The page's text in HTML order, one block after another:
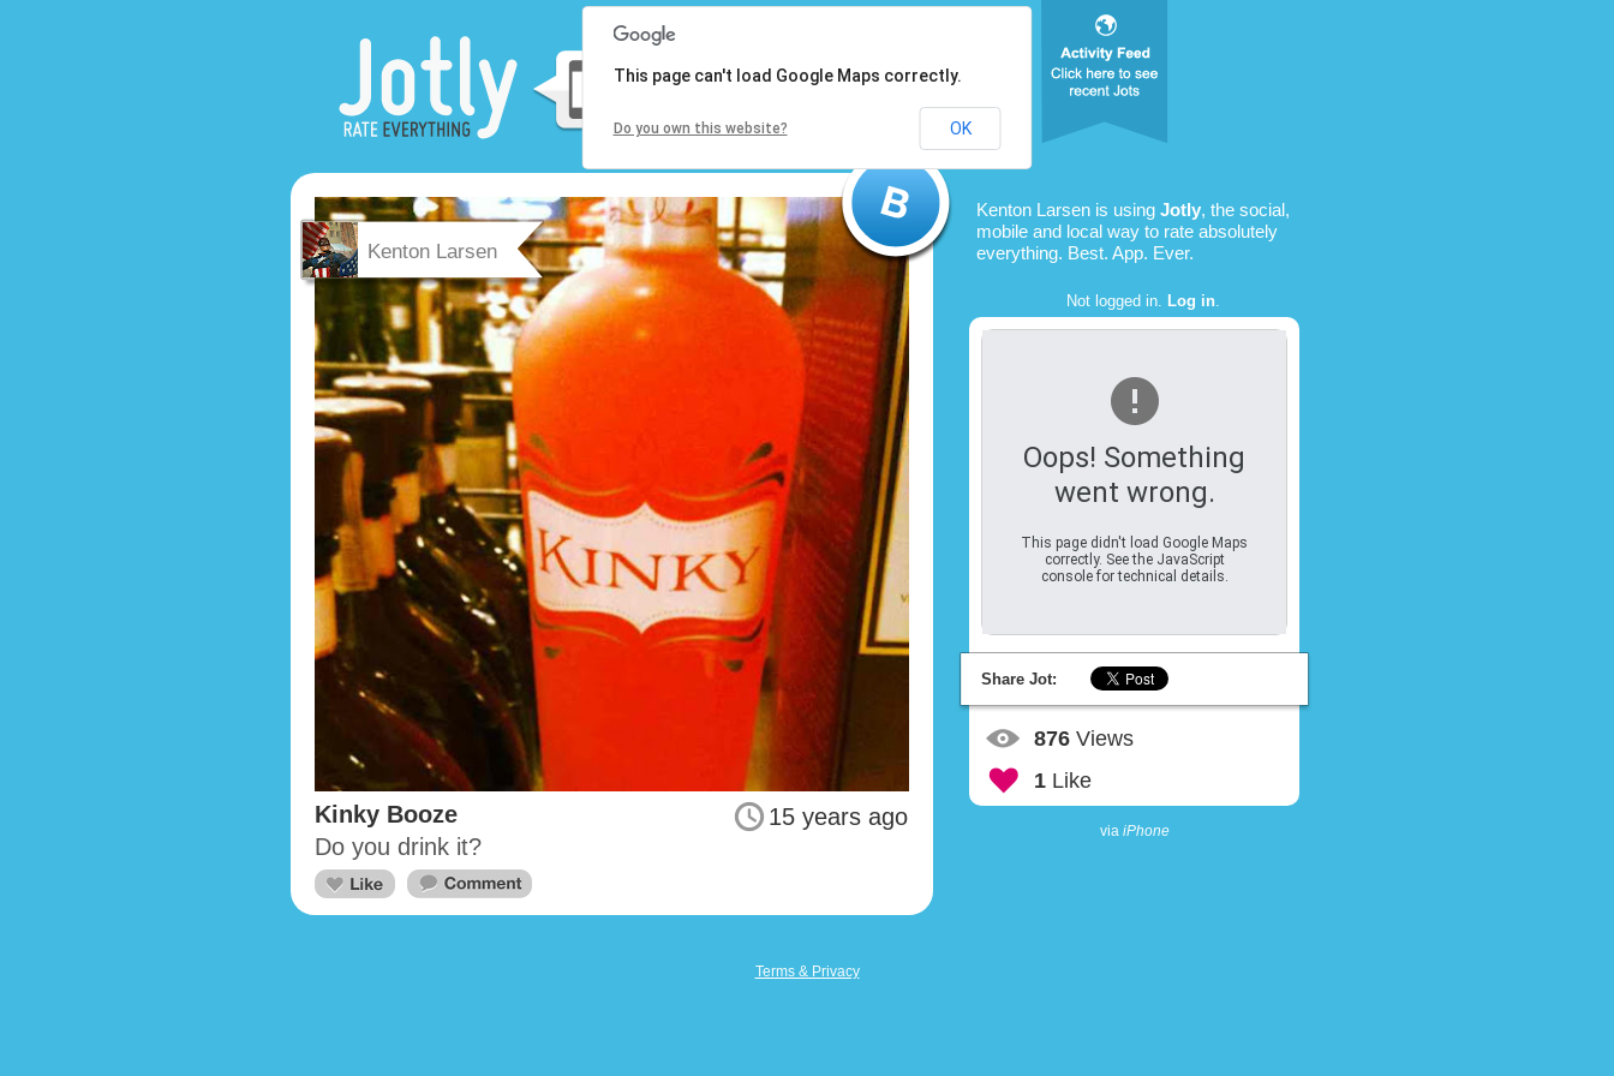
Kenton Larsen
15 years ago
Kinky Booze
Do you drink it?
Kenton Larsen is using Jotly, the social,
mobile and local way to rate absolutely
everything. Best. App. Ever.
Not logged in. Log in.
Oops! Something
went wrong.
This page didn't load Google Maps
correctly. See the JavaScript
console for technical details.
This page can't load Google Maps correctly.
Do you own this website? OK
Share Jot:
876 Views
1 Like
via iPhone
Terms & Privacy